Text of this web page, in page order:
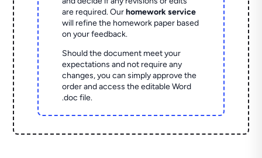
are required. Ourhomework service
will refine the homework paper based
on your feedback.
Should the document meet your
expectations and not require any
changes, you can simply approve the
order and access the editable Word
.doc file.